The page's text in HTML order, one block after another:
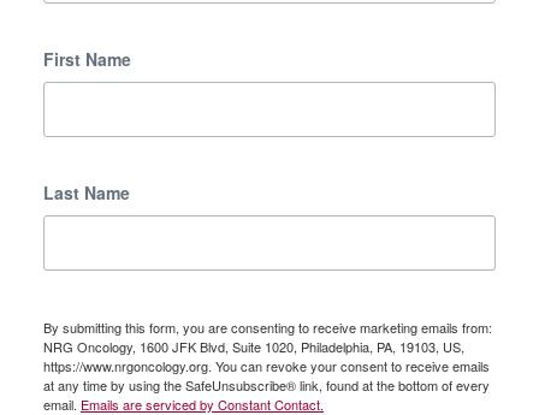
First Name
Last Name
By submitting this form, you are consenting to receive marketing emails from:
NRG Oncology, 1600 JFK Blvd, Suite 1020, Philadelphia, PA, 19103, US,
https://www.nrgoncology.org. You can revoke your consent to receive emails
at any time by using the SafeUnsubscribe® link, found at the bottom of every
email. Emails are serviced by Constant Contact.